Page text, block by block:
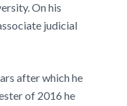
On his
judicial
after which he
of 2016 he